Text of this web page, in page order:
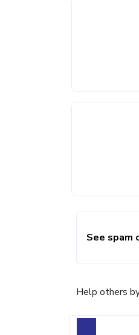
See spam
Help others